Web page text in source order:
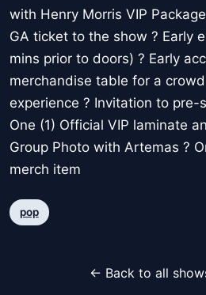
with Henry Morris VIP
GA ticket to the show ? Early
mins prior to doors) ? Early
merchandise table for a
experience ? Invitation to pre-
One (1) Official VIP laminate
Group Photo with Artemas ?
merch item
pop
← Back to all